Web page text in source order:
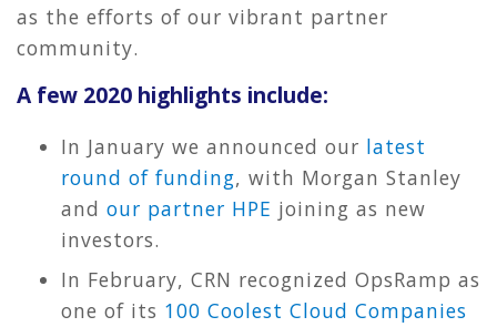
as the efforts of our vibrant partner
community.
A few 2020 highlights include:
In January we announced our latest
round of funding, with Morgan Stanley
and our partner HPE joining as new
investors.
In February, CRN recognized OpsRamp as
one of its 100 Coolest Cloud Companies